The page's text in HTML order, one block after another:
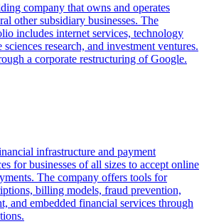
company that owns and operates
other subsidiary businesses. The
includes internet services, technology
research, and investment ventures.
a corporate restructuring of Google.
infrastructure and payment
for businesses of all sizes to accept online
The company offers tools for
billing models, fraud prevention,
and embedded financial services through